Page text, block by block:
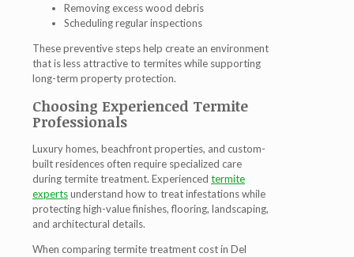
Removing excess wood debris
Scheduling regular inspections
These preventive steps help create an environment
that is less attractive to termites while supporting
long-term property protection.
Choosing Experienced Termite
Professionals
Luxury homes, beachfront properties, and custom-
built residences often require specialized care
during termite treatment. Experienced termite
expertsunderstand how to treat infestations while
protecting high-value finishes, flooring, landscaping,
and architectural details.
When comparing termite treatment cost in Del